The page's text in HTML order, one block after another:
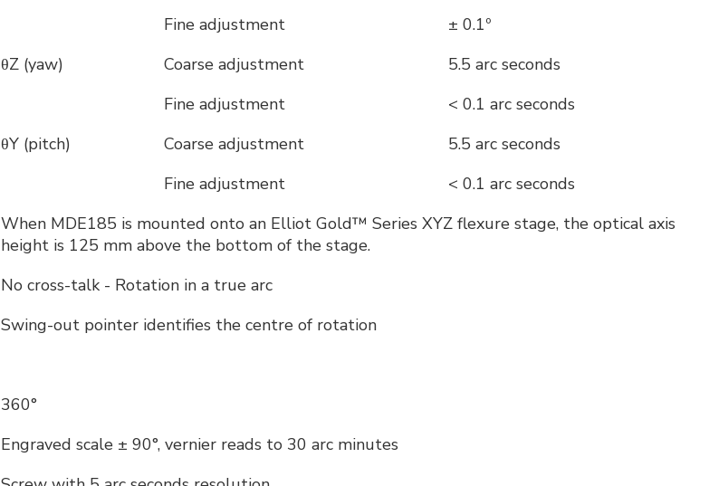
Fine adjustment
± 0.1º
θZ (yaw) Coarse adjustment
5.5 arc seconds
Fine adjustment
< 0.1 arc seconds
θY (pitch)
Coarse adjustment
5.5 arc seconds
Fine adjustment
< 0.1 arc seconds
When MDE185 is mounted onto an Elliot Gold™ Series XYZ flexure stage, the optical axis
height is 125 mm above the bottom of the stage.
No cross-talk - Rotation in a true arc
Swing-out pointer identifies the centre of rotation
360°
Engraved scale ± 90°, vernier reads to 30 arc minutes